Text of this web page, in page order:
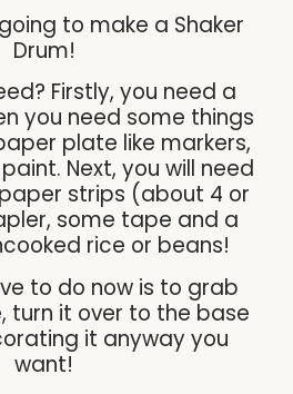
to make a Shaker
Drum!
Firstly, you need a
you need some things
plate like markers,
Next, you will need
strips (about 4 or
some tape and a
rice or beans!
to do now is to grab
turn it over to the base
it anyway you
want!